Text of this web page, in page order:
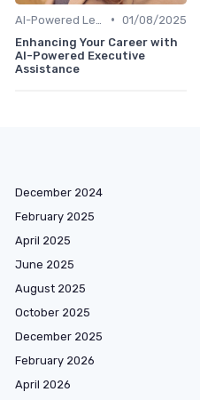
• 01/08/2025
Enhancing Your Career with
AI-Powered Executive
Assistance
December 2024
February 2025
April 2025
June 2025
August 2025
October 2025
December 2025
February 2026
April 2026